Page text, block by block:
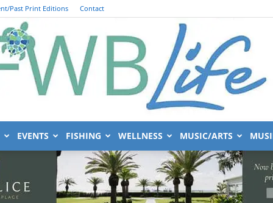
Past Print Editions Contact
EVENTS FISHING WELLNESS MUSIC/ARTS